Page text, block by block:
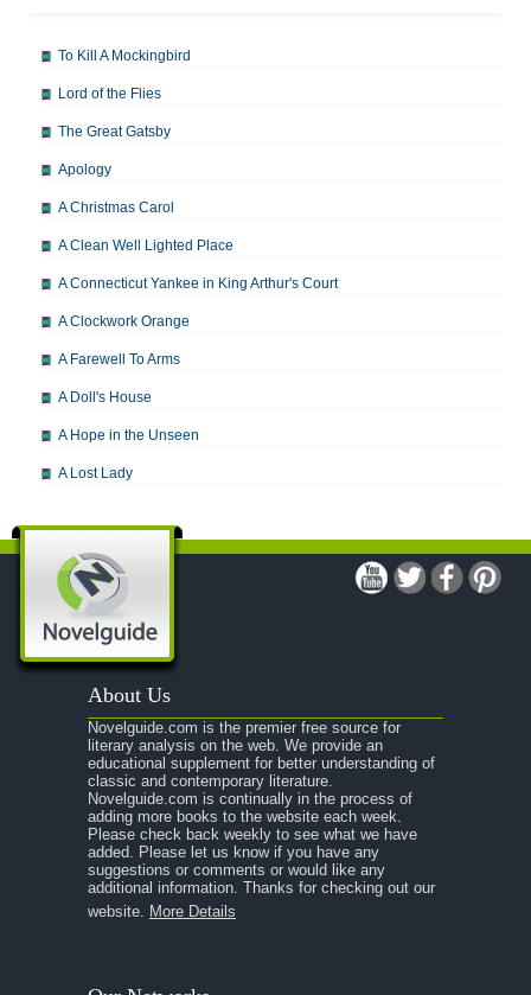
To Kill A Mockingbird
Lord of the Flies
The Great Gatsby
Apology
A Christmas Carol
A Clean Well Lighted Place
A Connecticut Yankee in King Arthur's Court
A Clockwork Orange
A Farewell To Arms
A Doll's House
A Hope in the Unseen
A Lost Lady
A Modest Proposal
A Midsummer Night's Dream
A Portrait of the Artist as a Young Man
A Passage to India
A Raisin in the Sun
A Room With a View
A Separate Peace
A Tale of Two Cities
A Streetcar Named Desire
A Thousand Splendid Suns
About Us
Novelguide.com is the premier free source for
literary analysis on the web. We provide an
educational supplement for better understanding of
classic and contemporary literature.
Novelguide.com is continually in the process of
adding more books to the website each week.
Please check back weekly to see what we have
added. Please let us know if you have any
suggestions or comments or would like any
additional information. Thanks for checking out our
website. More Details